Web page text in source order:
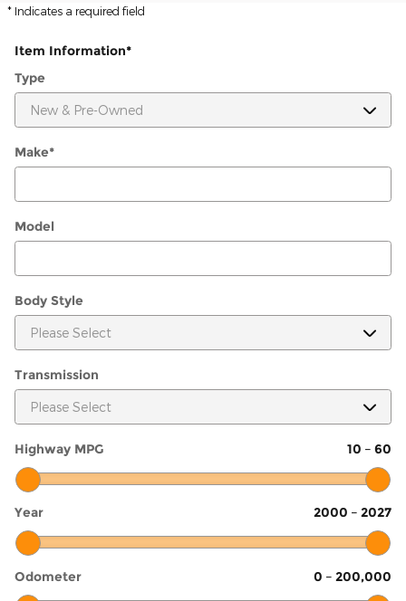
* Indicates a required field
Item Information*
Type
Make*
Model
Body Style
Transmission
Highway MPG 10 – 60
Year 2000 – 2027
Odometer 0 – 200,000